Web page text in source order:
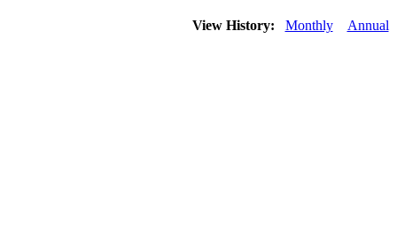
View History: Monthly Annual